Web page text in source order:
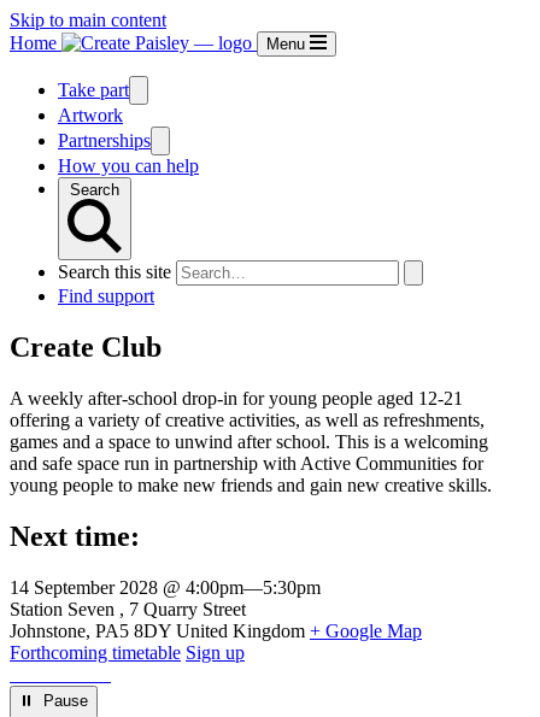
Skip to main content
Home
Menu
Take part
Artwork
Partnerships
How you can help
Search
Search this site
Find support
Create Club
A weekly after-school drop-in for young people aged 12-21
offering a variety of creative activities, as well as refreshments,
games and a space to unwind after school. This is a welcoming
and safe space run in partnership with Active Communities for
young people to make new friends and gain new creative skills.
Next time:
14 September 2028 @ 4:00pm—5:30pm
Venue
Station Seven
7 Quarry Street
Johnstone, PA5 8DY United Kingdom + Google Map
Forthcoming timetable Sign up
⏸︎ Pause